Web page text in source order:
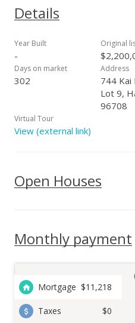
house and cottage, just a
footprint (and budget) you
break commonly called Jaws,
Pe‘ahi, meaning wave. Pe‘ahi
the Pacific Ocean, upcountry
Haleakala, the West Maui
and the rugged coastline that
The breezy bluff property,
gently slopes and undulates,
design – each home site is
both.
Details
Year Built
-
Original
Days on market
302
Address
744 Kai
Lot 9,
96708
Virtual Tour
View (external link)
Open Houses
Monthly payment
Mortgage $11,218
Taxes $0